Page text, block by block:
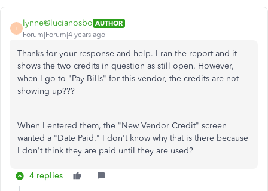
L
lynne@lucianosbo AUTHOR
Forum|Forum|4 years ago
Thanks for your response and help. I ran the report and it
shows the two credits in question as still open. However,
when I go to "Pay Bills" for this vendor, the credits are not
showing up???
When I entered them, the "New Vendor Credit" screen
wanted a "Date Paid." I don't know why that is there because
I don't think they are paid until they are used?
4 replies